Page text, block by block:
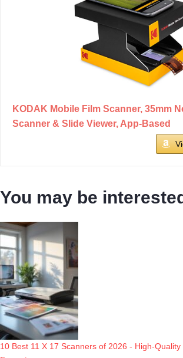
KODAK Mobile Film Scanner, 35mm
Scanner & Slide Viewer, App-Based
You may be
10 Best 11 X 17 Scanners of 2026 - High-